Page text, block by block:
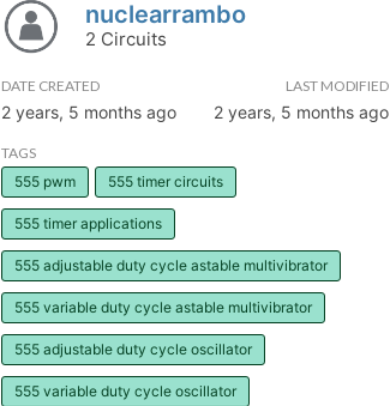
nuclearrambo
2 Circuits
DATE CREATED
2 years, 5 months ago
LAST MODIFIED
2 years, 5 months ago
TAGS
555 pwm
555 timer circuits
555 timer applications
555 adjustable duty cycle astable multivibrator
555 variable duty cycle astable multivibrator
555 adjustable duty cycle oscillator
555 variable duty cycle oscillator